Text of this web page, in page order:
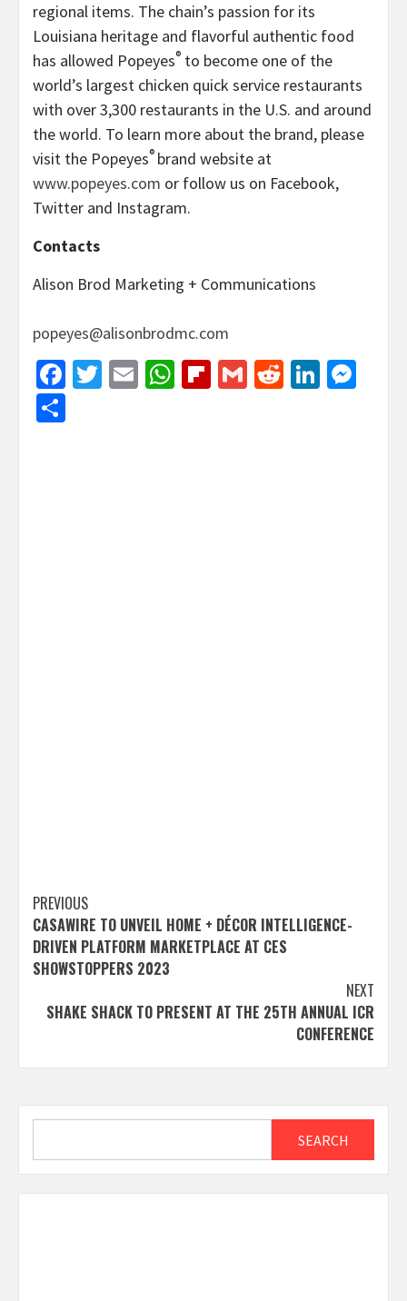
regional items. The chain’s passion for its
Louisiana heritage and flavorful authentic food
has allowed Popeyes® to become one of the
world’s largest chicken quick service restaurants
with over 3,300 restaurants in the U.S. and around
the world. To learn more about the brand, please
visit the Popeyes® brand website at
www.popeyes.com or follow us on Facebook,
Twitter and Instagram.
Contacts
Alison Brod Marketing + Communications
popeyes@alisonbrodmc.com
Facebook
Twitter
EmailWhatsApp
Flipboard
GmailReddit
Post
navigation
PREVIOUS
CASAWIRE TO UNVEIL HOME + DÉCOR INTELLIGENCE-
DRIVEN PLATFORM MARKETPLACE AT CES
SHOWSTOPPERS 2023
NEXT
SHAKE SHACK TO PRESENT AT THE 25TH ANNUAL ICR
CONFERENCE
SEARCH